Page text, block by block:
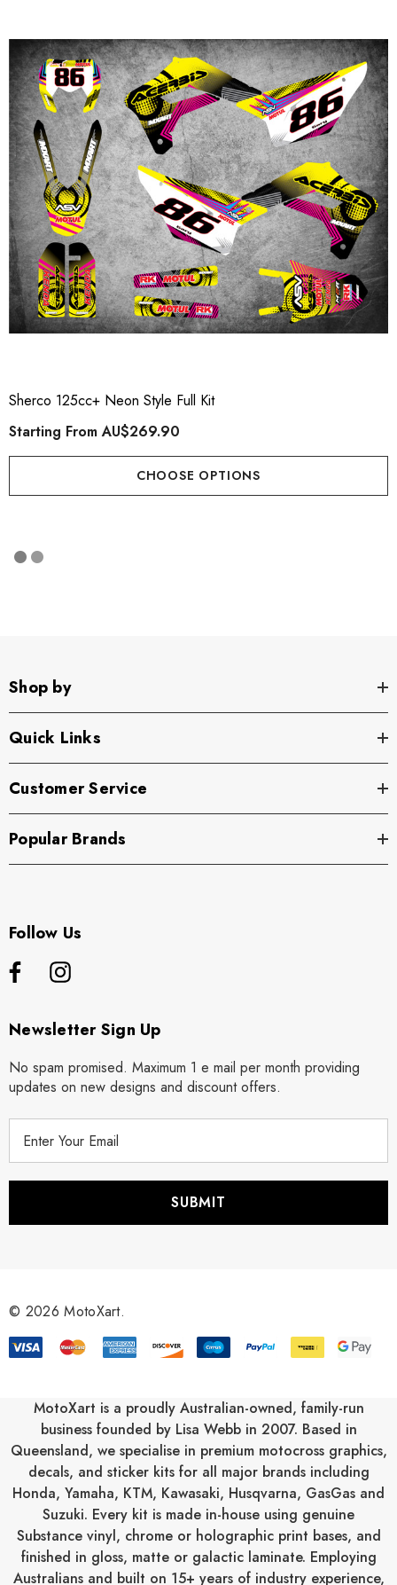
Sherco 125cc+ Neon Style Full Kit
Starting FromAU$269.90
CHOOSE OPTIONS
Shop by
Quick Links
Customer Service
Popular Brands
Follow Us
Newsletter Sign Up
No spam promised. Maximum 1 e mail per month providing
updates on new designs and discount offers.
r
s
© 2026 MotoXart.
MotoXart is a proudly Australian-owned, family-run
business founded by Lisa Webb in 2007. Based in
Queensland, we specialise in premium motocross graphics,
decals, and sticker kits for all major brands including
Honda, Yamaha, KTM, Kawasaki, Husqvarna, GasGas and
Suzuki. Every kit is made in-house using genuine
Substance vinyl, chrome or holographic print bases, and
finished in gloss, matte or galactic laminate. Employing
Australians and built on 15+ years of industry experience,